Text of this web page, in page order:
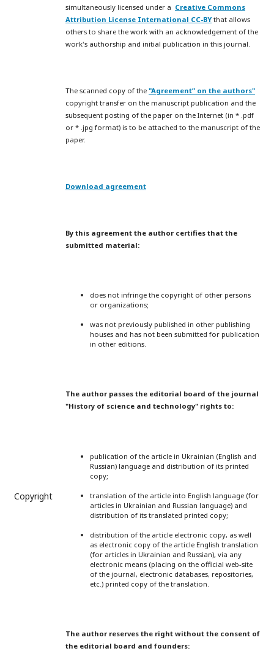
Copyright
simultaneously licensed under a Creative Commons
Attribution License International CC-BY that allows
others to share the work with an acknowledgement of the
work's authorship and initial publication in this journal.
The scanned copy of the "Agreement” on the authors"
copyright transfer on the manuscript publication and the
subsequent posting of the paper on the Internet (in * .pdf
or * .jpg format) is to be attached to the manuscript of the
paper.
Download agreement
By this agreement the author certifies that the
submitted material:
does not infringe the copyright of other persons
or organizations;
was not previously published in other publishing
houses and has not been submitted for publication
in other editions.
The author passes the editorial board of the journal
"History of science and technology" rights to:
publication of the article in Ukrainian (English and
Russian) language and distribution of its printed
copy;
translation of the article into English language (for
articles in Ukrainian and Russian language) and
distribution of its translated printed copy;
distribution of the article electronic copy, as well
as electronic copy of the article English translation
(for articles in Ukrainian and Russian), via any
electronic means (placing on the official web-site
of the journal, electronic databases, repositories,
etc.) printed copy of the translation.
The author reserves the right without the consent of
the editorial board and founders: